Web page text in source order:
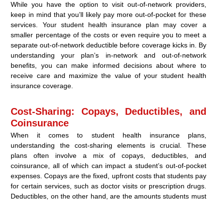
While you have the option to visit out-of-network providers,
keep in mind that you’ll likely pay more out-of-pocket for these
services. Your student health insurance plan may cover a
smaller percentage of the costs or even require you to meet a
separate out-of-network deductible before coverage kicks in. By
understanding your plan’s in-network and out-of-network
benefits, you can make informed decisions about where to
receive care and maximize the value of your student health
insurance coverage.
Cost-Sharing: Copays, Deductibles, and
Coinsurance
When it comes to student health insurance plans,
understanding the cost-sharing elements is crucial. These
plans often involve a mix of copays, deductibles, and
coinsurance, all of which can impact a student’s out-of-pocket
expenses. Copays are the fixed, upfront costs that students pay
for certain services, such as doctor visits or prescription drugs.
Deductibles, on the other hand, are the amounts students must